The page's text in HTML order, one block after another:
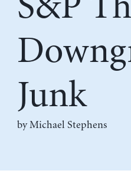
Junk
by Michael Stephens